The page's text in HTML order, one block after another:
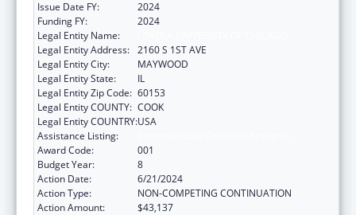
Issue Date FY:
2024
Funding FY:
2024
Legal Entity Name:
Legal Entity Address: 2160 S 1ST AVE
Legal Entity City:
MAYWOOD
Legal Entity State:
IL
Legal Entity Zip Code: 60153
Legal Entity COUNTY: COOK
Legal Entity COUNTRY:USA
Assistance Listing:
Award Code:
001
Budget Year:
8
Action Date:
6/21/2024
Action Type:
NON-COMPETING CONTINUATION
Action Amount:
$43,137